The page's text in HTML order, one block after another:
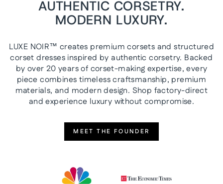
AUTHENTIC CORSETRY.
MODERN LUXURY.
LUXE NOIR™ creates premium corsets and structured
corset dresses inspired by authentic corsetry. Backed
by over 20 years of corset-making expertise, every
piece combines timeless craftsmanship, premium
materials, and modern design. Shop factory-direct
and experience luxury without compromise.
MEET THE FOUNDER